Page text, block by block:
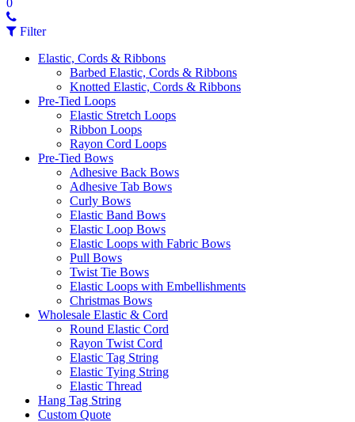
Filter
Elastic, Cords & Ribbons
Barbed Elastic, Cords & Ribbons
Knotted Elastic, Cords & Ribbons
Pre-Tied Loops
Elastic Stretch Loops
Ribbon Loops
Rayon Cord Loops
Pre-Tied Bows
Adhesive Back Bows
Adhesive Tab Bows
Curly Bows
Elastic Band Bows
Elastic Loop Bows
Elastic Loops with Fabric Bows
Pull Bows
Twist Tie Bows
Elastic Loops with Embellishments
Christmas Bows
Wholesale Elastic & Cord
Round Elastic Cord
Rayon Twist Cord
Elastic Tag String
Elastic Tying String
Elastic Thread
Hang Tag String
Custom Quote